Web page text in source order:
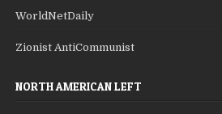
WorldNetDaily
Zionist AntiCommunist
NORTH AMERICAN LEFT